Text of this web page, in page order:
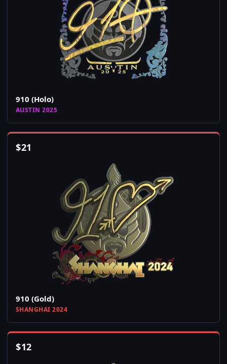
910 (Holo)
AUSTIN 2025
$21
910 (Gold)
SHANGHAI 2024
$12